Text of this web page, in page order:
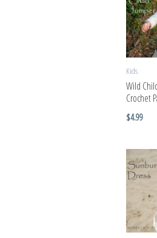
Kids
Wild
Crochet
$4.99